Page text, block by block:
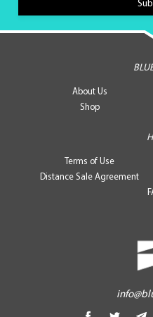
About Us
Shop
Terms of Use
Distance Sale Agreement